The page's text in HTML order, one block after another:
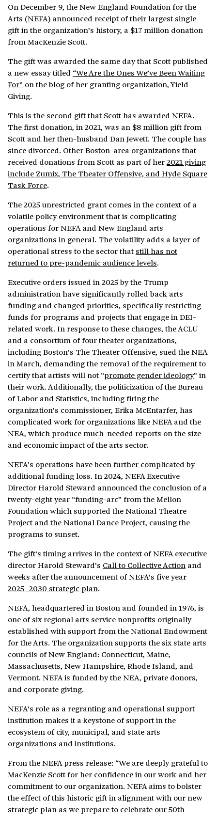
On December 9, the New England Foundation for the
Arts (NEFA) announced receipt of their largest single
gift in the organization’s history, a $17 million donation
from MacKenzie Scott.
The gift was awarded the same day that Scott published
a new essay titled “We Are the Ones We’ve Been Waiting
For” on the blog of her granting organization, Yield
Giving.
This is the second gift that Scott has awarded NEFA.
The first donation, in 2021, was an $8 million gift from
Scott and her then-husband Dan Jewett. The couple has
since divorced. Other Boston-area organizations that
received donations from Scott as part of her2021 giving
include Zumix, The Theater Offensive, and Hyde Square
Task Force.
The 2025 unrestricted grant comes in the context of a
volatile policy environment that is complicating
operations for NEFA and New England arts
organizations in general. The volatility adds a layer of
operational stress to the sector that still has not
returned to pre-pandemic audience levels.
Executive orders issued in 2025 by the Trump
administration have significantly rolled back arts
funding and changed priorities, specifically restricting
funds for programs and projects that engage in DEI-
related work. In response to these changes, the ACLU
and a consortium of four theater organizations,
including Boston’s The Theater Offensive, sued the NEA
in March, demanding the removal of the requirement to
certify that artists will not “promote gender ideology” in
their work. Additionally, the politicization of the Bureau
of Labor and Statistics, including firing the
organization’s commissioner, Erika McEntarfer, has
complicated work for organizations like NEFA and the
NEA, which produce much-needed reports on the size
and economic impact of the arts sector.
NEFA’s operations have been further complicated by
additional funding loss. In 2024, NEFA Executive
Director Harold Steward announced the conclusion of a
twenty-eight year “funding-arc” from the Mellon
Foundation which supported the National Theatre
Project and the National Dance Project, causing the
programs to sunset.
The gift’s timing arrives in the context of NEFA executive
director Harold Steward’s Call to Collective Action and
weeks after the announcement of NEFA’s five year
2025–2030 strategic plan.
NEFA, headquartered in Boston and founded in 1976, is
one of six regional arts service nonprofits originally
established with support from the National Endowment
for the Arts. The organization supports the six state arts
councils of New England: Connecticut, Maine,
Massachusetts, New Hampshire, Rhode Island, and
Vermont. NEFA is funded by the NEA, private donors,
and corporate giving.
NEFA’s role as a regranting and operational support
institution makes it a keystone of support in the
ecosystem of city, municipal, and state arts
organizations and institutions.
From the NEFA press release: “We are deeply grateful to
MacKenzie Scott for her confidence in our work and her
commitment to our organization. NEFA aims to bolster
the effect of this historic gift in alignment with our new
strategic plan as we prepare to celebrate our 50th